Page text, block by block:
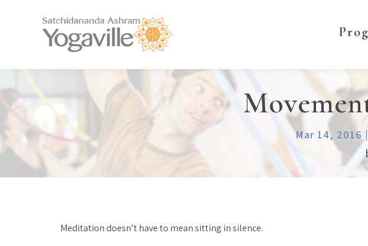
Mar 14, 2016 |
Meditation doesn’t have to mean sitting in silence.